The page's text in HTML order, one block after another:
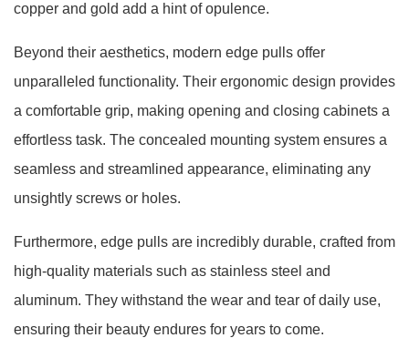
copper and gold add a hint of opulence.
Beyond their aesthetics, modern edge pulls offer
unparalleled functionality. Their ergonomic design provides
a comfortable grip, making opening and closing cabinets a
effortless task. The concealed mounting system ensures a
seamless and streamlined appearance, eliminating any
unsightly screws or holes.
Furthermore, edge pulls are incredibly durable, crafted from
high-quality materials such as stainless steel and
aluminum. They withstand the wear and tear of daily use,
ensuring their beauty endures for years to come.